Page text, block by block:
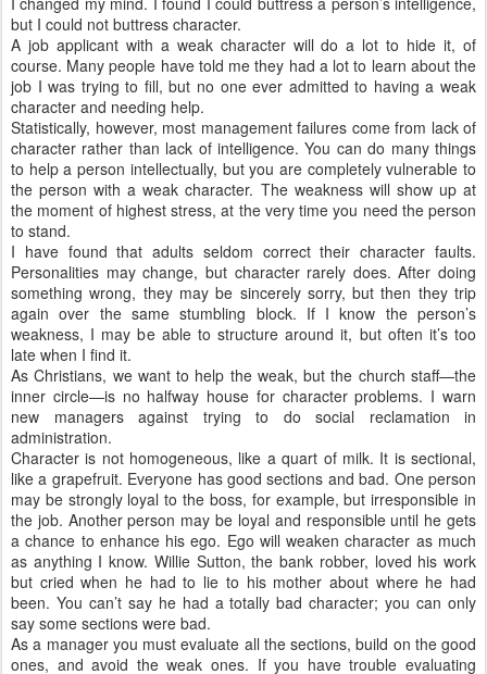
but I could not buttress character.
A job applicant with a weak character will do a lot to hide it, of
course. Many people have told me they had a lot to learn about the
job I was trying to fill, but no one ever admitted to having a weak
character and needing help.
Statistically, however, most management failures come from lack of
character rather than lack of intelligence. You can do many things
to help a person intellectually, but you are completely vulnerable to
the person with a weak character. The weakness will show up at
the moment of highest stress, at the very time you need the person
to stand.
I have found that adults seldom correct their character faults.
Personalities may change, but character rarely does. After doing
something wrong, they may be sincerely sorry, but then they trip
again over the same stumbling block. If I know the person’s
weakness, I may be able to structure around it, but often it’s too
late when I find it.
As Christians, we want to help the weak, but the church staff—the
inner circle—is no halfway house for character problems. I warn
new managers against trying to do social reclamation in
administration.
Character is not homogeneous, like a quart of milk. It is sectional,
like a grapefruit. Everyone has good sections and bad. One person
may be strongly loyal to the boss, for example, but irresponsible in
the job. Another person may be loyal and responsible until he gets
a chance to enhance his ego. Ego will weaken character as much
as anything I know. Willie Sutton, the bank robber, loved his work
but cried when he had to lie to his mother about where he had
been. You can’t say he had a totally bad character; you can only
say some sections were bad.
As a manager you must evaluate all the sections, build on the good
ones, and avoid the weak ones. If you have trouble evaluating